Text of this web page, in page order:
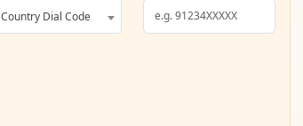
Country Dial Code